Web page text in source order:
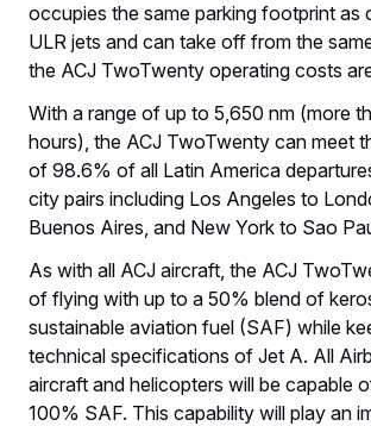
occupies the same parking footprint as
ULR jets and can take off from the
the ACJ TwoTwenty operating costs
With a range of up to 5,650 nm (more
hours), the ACJ TwoTwenty can meet
of 98.6% of all Latin America
city pairs including Los Angeles to
Buenos Aires, and New York to Sao
As with all ACJ aircraft, the ACJ
of flying with up to a 50% blend of
sustainable aviation fuel (SAF) while
technical specifications of Jet A. All
aircraft and helicopters will be capable
100% SAF. This capability will play an